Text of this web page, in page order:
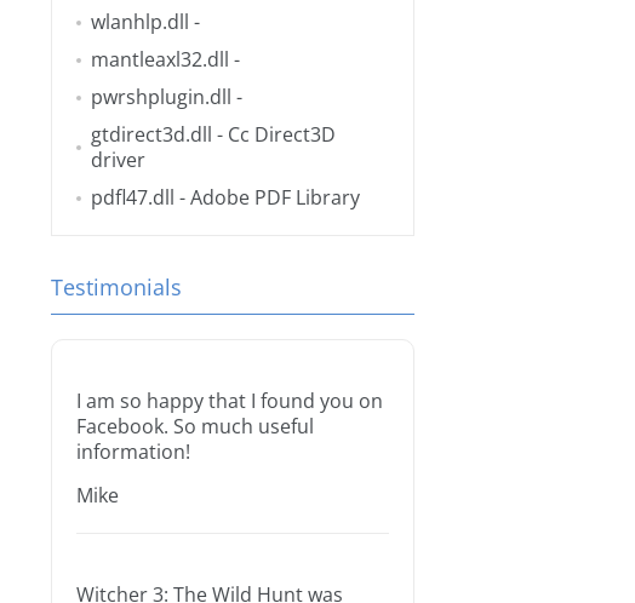
wlanhlp.dll -
mantleaxl32.dll -
pwrshplugin.dll -
gtdirect3d.dll - Cc Direct3D
driver
pdfl47.dll - Adobe PDF Library
Testimonials
I am so happy that I found you on
Facebook. So much useful
information!
Mike
Witcher 3: The Wild Hunt was